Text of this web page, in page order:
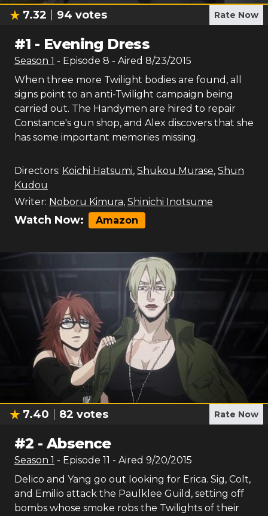
7.32 94 votes Rate Now
#1 - Evening Dress
Season 1 - Episode 8 - Aired 8/23/2015
When three more Twilight bodies are found, all
signs point to an anti-Twilight campaign being
carried out. The Handymen are hired to repair
Constance's gun shop, and Alex discovers that she
has some important memories missing.
Directors: Koichi Hatsumi, Shukou Murase, Shun
Kudou
Writer: Noboru Kimura, Shinichi Inotsume
Watch Now: Amazon
7.40 82 votes Rate Now
#2 -Absence
Season 1 - Episode 11 - Aired 9/20/2015
Delico and Yang go out looking for Erica. Sig, Colt,
and Emilio attack the Paulklee Guild, setting off
bombs whose smoke robs the Twilights of their